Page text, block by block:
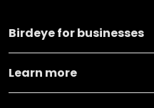
Birdeye for businesses
Learn more